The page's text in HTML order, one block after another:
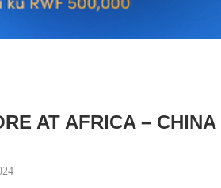
AT AFRICA – CHINA